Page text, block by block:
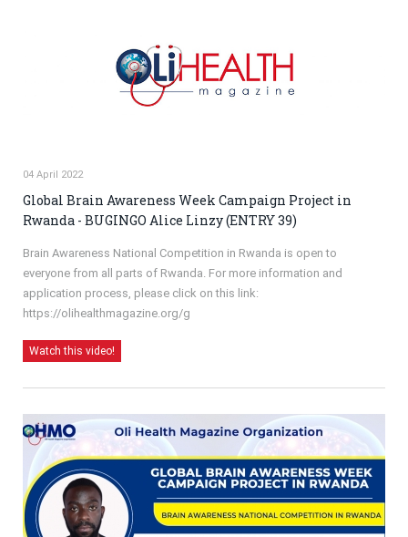
04 April 2022
Global Brain Awareness Week Campaign Project in
Rwanda - BUGINGO Alice Linzy (ENTRY 39)
Brain Awareness National Competition in Rwanda is open to
everyone from all parts of Rwanda. For more information and
application process, please click on this link:
https://olihealthmagazine.org/g
Watch this video!